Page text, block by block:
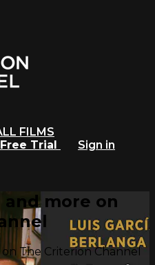
FILMS
Trial
Sign in
more on
The Criterion Channel